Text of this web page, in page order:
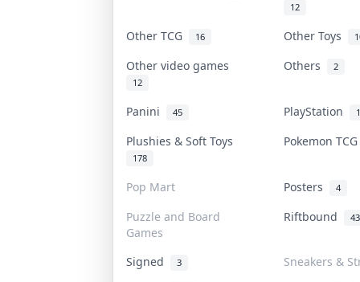
12
Other TCG 16 Other Toys
Other video games
12
Others 2
Panini 45 PlayStation 1
Plushies & Soft Toys
178
Pokemon
Pop Mart Posters 4
Puzzle and Board
Games
Riftbound
Signed 3
Sneakers &